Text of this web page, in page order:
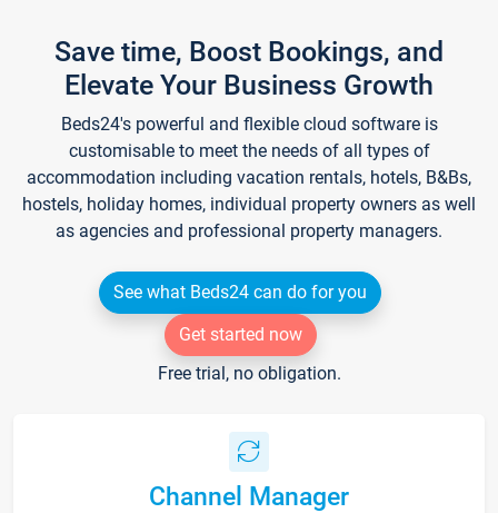
Save time, Boost Bookings, and
Elevate Your Business Growth
Beds24's powerful and flexible cloud software is
customisable to meet the needs of all types of
accommodation including vacation rentals, hotels, B&Bs,
hostels, holiday homes, individual property owners as well
as agencies and professional property managers.
See what Beds24 can do for you
Get started now
Free trial, no obligation.
Channel Manager